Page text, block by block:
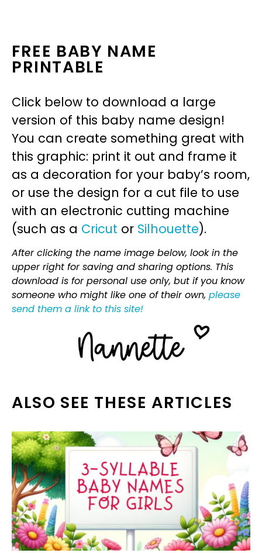
FREE BABY NAME
PRINTABLE
Click below to download a large
version of this baby name design!
You can create something great with
this graphic: print it out and frame it
as a decoration for your baby’s room,
or use the design for a cut file to use
with an electronic cutting machine
(such as a Cricut or Silhouette).
After clicking the name image below, look in the
upper right for saving and sharing options. This
download is for personal use only, but if you know
someone who might like one of their own, please
send them a link to this site!
ALSO SEE THESE ARTICLES